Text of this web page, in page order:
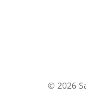
© 2026